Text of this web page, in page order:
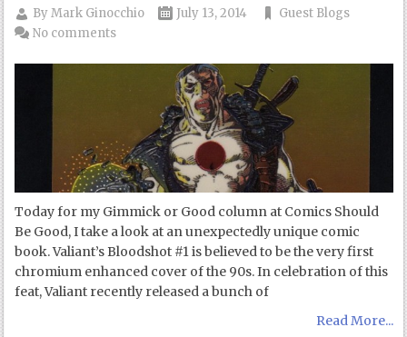
ByMark Ginocchio July 13, 2014
Guest Blogs
No comments
Today for my Gimmick or Good column at Comics Should
Be Good, I take a look at an unexpectedly unique comic
book. Valiant’s Bloodshot #1 is believed to be the very first
chromium enhanced cover of the 90s. In celebration of this
feat, Valiant recently released a bunch of
Read More...